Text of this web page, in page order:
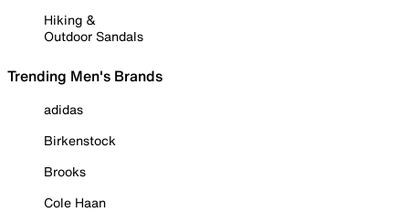
Hiking &
Outdoor Sandals
Trending Men's Brands
adidas
Birkenstock
Brooks
Cole Haan